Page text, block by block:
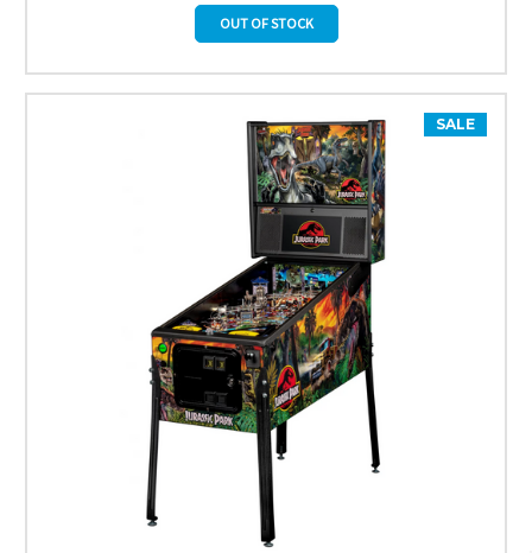
OUT OF STOCK
SALE